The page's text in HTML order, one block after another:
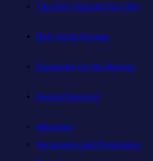
The Holy Spirit & His Gifts
Holy Spirit Novena
Equipping for the Mission
Pastoral Services
Ministries
Sacraments and Preparation